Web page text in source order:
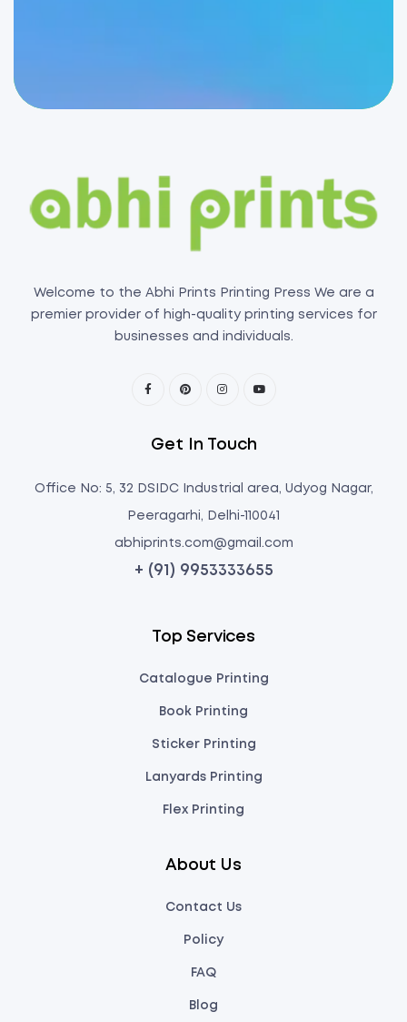
Welcome to the Abhi Prints Printing Press We are a
premier provider of high-quality printing services for
businesses and individuals.
Get In Touch
Office No: 5, 32 DSIDC Industrial area, Udyog Nagar,
Peeragarhi, Delhi-110041
abhiprints.com@gmail.com
+ (91) 9953333655
Top Services
Catalogue Printing
Book Printing
Sticker Printing
Lanyards Printing
Flex Printing
About Us
Contact Us
Policy
FAQ
Blog